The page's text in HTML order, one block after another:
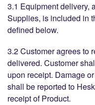
3.1 Equipment delivery,
Supplies, is included in
defined below.
3.2 Customer agrees to
delivered. Customer
upon receipt. Damage
shall be reported to
receipt of Product.